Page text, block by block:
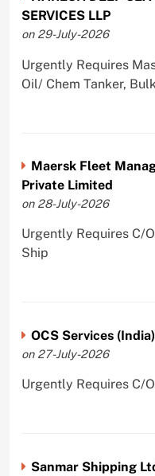
SERVICES LLP
on 29-July-2026
Urgently Requires
Oil/ Chem Tanker,
Maersk Fleet
Private Limited
on 28-July-2026
Urgently Requires C/
Ship
OCS Services
on 27-July-2026
Urgently Requires C/
Sanmar Shipping